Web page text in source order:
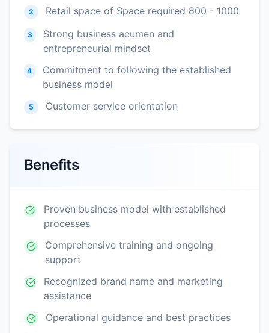
2 Retail space of Space required 800 - 1000
3
Strong business acumen and
entrepreneurial mindset
4
Commitment to following the established
business model
5 Customer service orientation
Benefits
Proven business model with established
processes
Comprehensive training and ongoing
support
Recognized brand name and marketing
assistance
Operational guidance and best practices